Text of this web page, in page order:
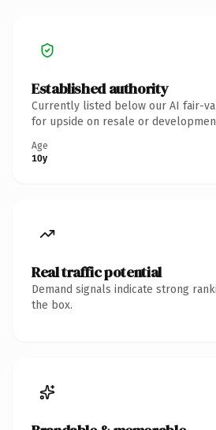
Established authority
Currently listed below our AI fair-
for upside on resale or
Age
10y
Real traffic potential
Demand signals indicate strong
the box.